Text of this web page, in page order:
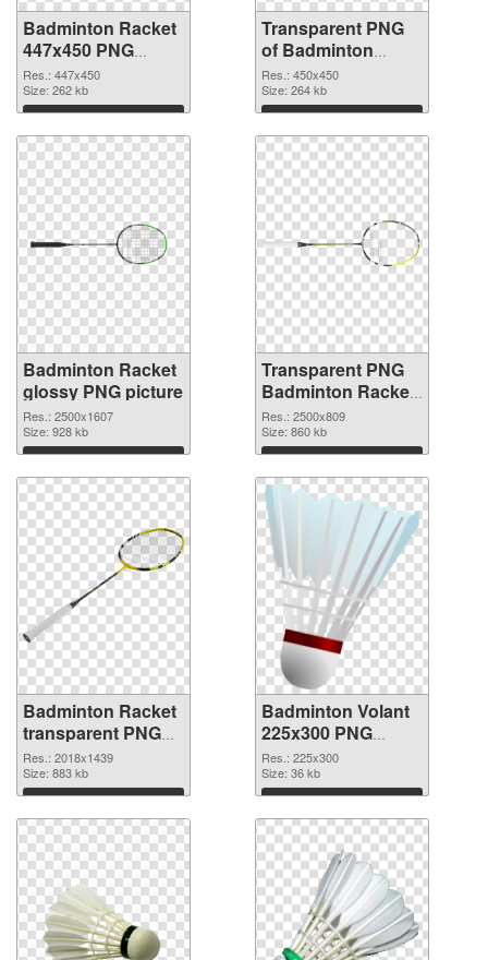
Badminton Racket
447x450 PNG
image
Res.: 447x450
Size: 262 kb
Download
Transparent PNG
of Badminton
Racket 450x450
Res.: 450x450
Size: 264 kb
Download
Badminton Racket
glossy PNG picture
Res.: 2500x1607
Size: 928 kb
Download
Transparent PNG
Badminton Racket
PNG cutout
Res.: 2500x809
Size: 860 kb
Download
Badminton Racket
transparent PNG
graphic #10448
Res.: 2018x1439
Size: 883 kb
Download
Badminton Volant
225x300 PNG
image
Res.: 225x300
Size: 36 kb
Download